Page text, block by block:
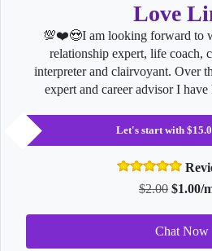
Love
💯❤️😍I am looking forward to
relationship expert, life coach,
interpreter and clairvoyant. Over
expert and career advisor I
Let's start with
$2.00 $1.00/
Chat Now